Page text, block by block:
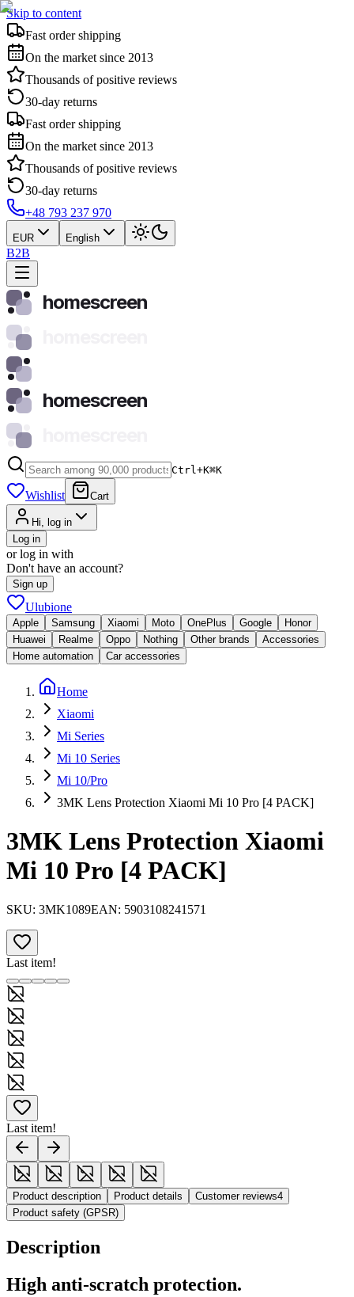
Skip to content
Fast order shipping
On the market since 2013
Thousands of positive reviews
30-day returns
Fast order shipping
On the market since 2013
Thousands of positive reviews
30-day returns
+48 793 237 970
EUR English
B2B
homescreen
homescreen
Ctrl+K⌘K
Wishlist Cart
Hi, log in
Log in
or log in with
Don't have an account?
Sign up
Ulubione
Apple Samsung Xiaomi Moto OnePlus Google
Honor
Huawei
Realme Oppo Nothing Other brands
Accessories
Home automation
Car accessories
Home
Xiaomi
Mi Series
Mi 10 Series
Mi 10/Pro
3MK Lens Protection Xiaomi Mi 10 Pro [4 PACK]
3MK Lens Protection Xiaomi
Mi 10 Pro [4 PACK]
SKU: 3MK1089EAN: 5903108241571
Last item!
Last item!
Product description Product details Customer reviews4
Product safety (GPSR)
Description
High anti-scratch protection.